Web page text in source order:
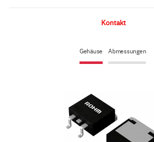
Gehäuse Abmessungen
Kontakt